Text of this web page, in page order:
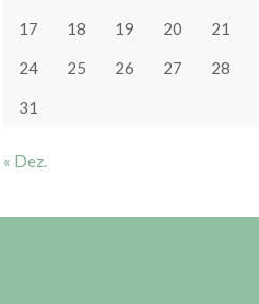
17
18 19 20 21
24
25 26 27 28
31
« Dez.